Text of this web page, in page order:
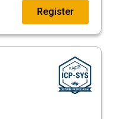
Register